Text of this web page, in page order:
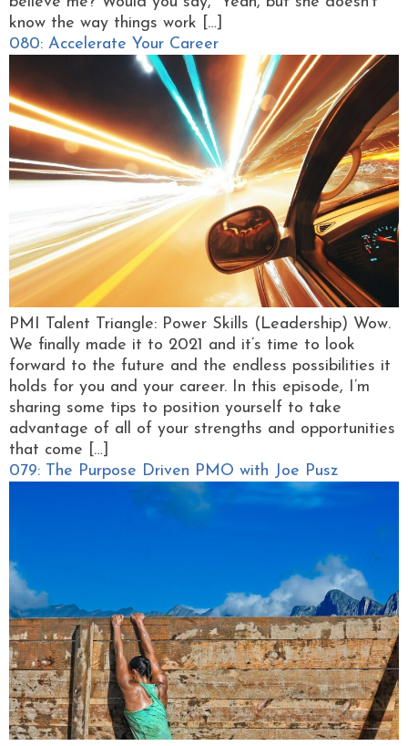
know the way things work […]
080: Accelerate Your Career
PMI Talent Triangle: Power Skills (Leadership) Wow.
We finally made it to 2021 and it’s time to look
forward to the future and the endless possibilities it
holds for you and your career. In this episode, I’m
sharing some tips to position yourself to take
advantage of all of your strengths and opportunities
that come […]
079: The Purpose Driven PMO with Joe Pusz